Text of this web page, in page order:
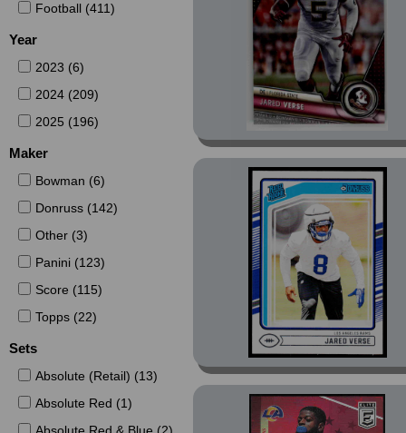
Football (411)
Year
2023 (6)
2024 (209)
2025 (196)
Maker
Bowman (6)
Donruss (142)
Other (3)
Panini (123)
Score (115)
Topps (22)
Sets
Absolute (Retail) (13)
Absolute Red (1)